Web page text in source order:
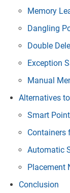
Memory
Dangling
Double
Exception
Manual
Alternatives
Smart
Containers
Automatic
Placement
Conclusion